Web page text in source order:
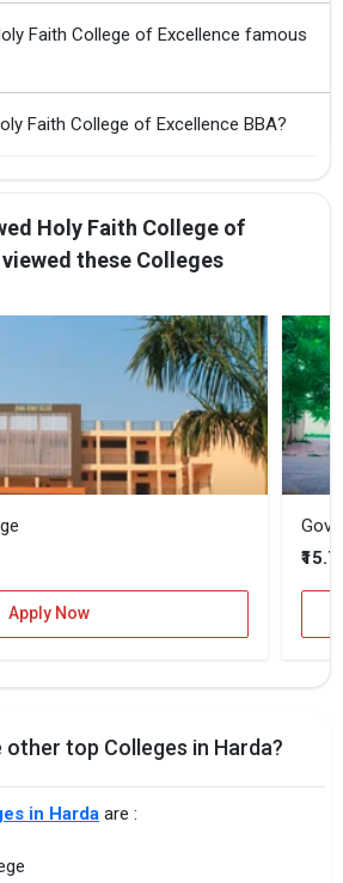
Faith College of Excellence famous
Faith College of Excellence BBA?
Holy Faith College of
these Colleges
Apply Now
other top Colleges in Harda?
in Harda are :